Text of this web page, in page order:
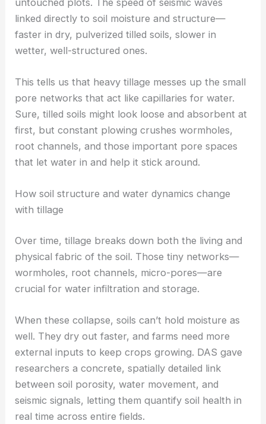
In the Harper Adams study, DAS picked up clear
seismic differences between long-tilled and
untouched plots. The speed of seismic waves
faster in dry, pulverized tilled soils, slower in
wetter, well-structured ones.
This tells us that heavy tillage messes up the small
pore networks that act like capillaries for water.
Sure, tilled soils might look loose and absorbent at
root channels, and those important pore spaces
that let water in and help it stick around.
How soil structure and water dynamics change
with tillage
Over time, tillage breaks down both the living and
wormholes, root channels, micro-pores—are
crucial for water infiltration and storage.
When these collapse, soils can’t hold moisture as
well. They dry out faster, and farms need more
external inputs to keep crops growing. DAS gave
researchers a concrete, spatially detailed link